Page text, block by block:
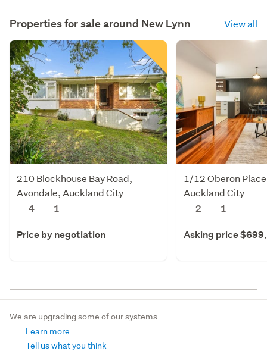
Properties for sale around New Lynn View all
210 Blockhouse Bay Road,
Avondale, Auckland City
4
1
Price by negotiation
1/12 Oberon
Auckland City
2
1
Asking price
We are upgrading some of our systems
Learn more
Tell us what you think